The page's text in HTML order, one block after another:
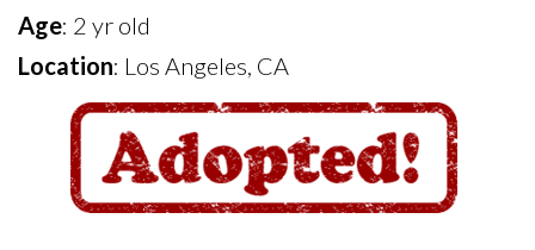
Age: 2 yr old
Location: Los Angeles, CA